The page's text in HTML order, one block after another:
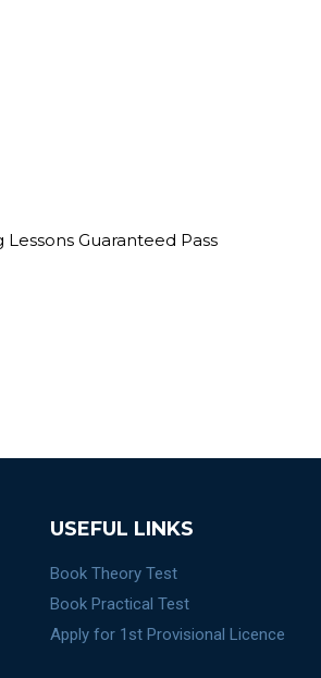
USEFUL LINKS
Book Theory Test
Book Practical Test
Apply for 1st Provisional Licence